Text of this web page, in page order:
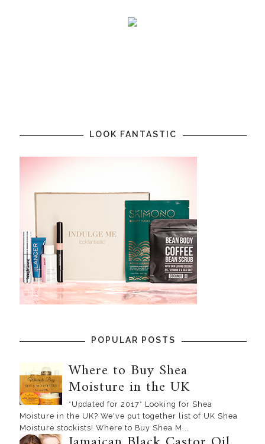
LOOK FANTASTIC
POPULAR POSTS
Where to Buy Shea
Moisture in the UK
*Updated for 2017* Looking for Shea
Moisture in the UK? We've put together list of UK Shea
Moisture stockists! Where to Buy Shea M...